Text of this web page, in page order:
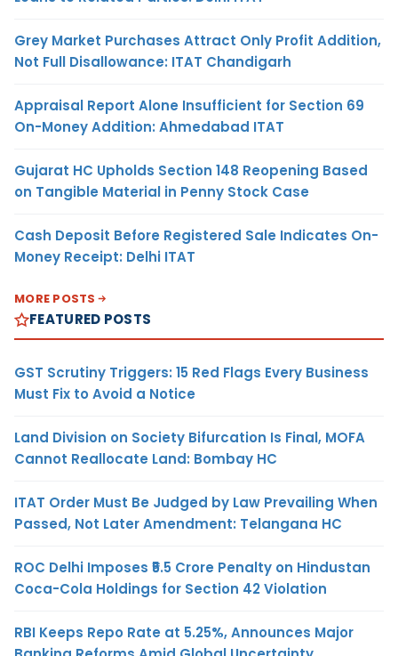
Grey Market Purchases Attract Only Profit Addition,
Not Full Disallowance: ITAT Chandigarh
Appraisal Report Alone Insufficient for Section 69
On-Money Addition: Ahmedabad ITAT
Gujarat HC Upholds Section 148 Reopening Based
on Tangible Material in Penny Stock Case
Cash Deposit Before Registered Sale Indicates On-
Money Receipt: Delhi ITAT
MORE POSTS
FEATURED POSTS
GST Scrutiny Triggers: 15 Red Flags Every Business
Must Fix to Avoid a Notice
Land Division on Society Bifurcation Is Final, MOFA
Cannot Reallocate Land: Bombay HC
ITAT Order Must Be Judged by Law Prevailing When
Passed, Not Later Amendment: Telangana HC
ROC Delhi Imposes ₹5.5 Crore Penalty on Hindustan
Coca-Cola Holdings for Section 42 Violation
RBI Keeps Repo Rate at 5.25%, Announces Major